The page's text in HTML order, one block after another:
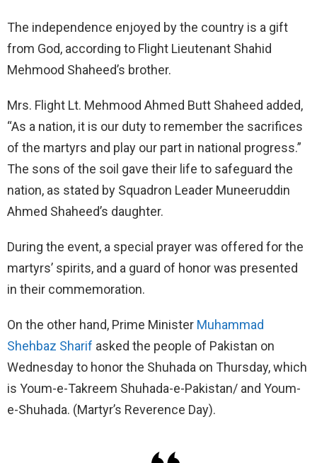
The independence enjoyed by the country is a gift
from God, according to Flight Lieutenant Shahid
Mehmood Shaheed’s brother.
Mrs. Flight Lt. Mehmood Ahmed Butt Shaheed added,
“As a nation, it is our duty to remember the sacrifices
of the martyrs and play our part in national progress.”
The sons of the soil gave their life to safeguard the
nation, as stated by Squadron Leader Muneeruddin
Ahmed Shaheed’s daughter.
During the event, a special prayer was offered for the
martyrs’ spirits, and a guard of honor was presented
in their commemoration.
On the other hand, Prime Minister Muhammad
Shehbaz Sharif asked the people of Pakistan on
Wednesday to honor the Shuhada on Thursday, which
is Youm-e-Takreem Shuhada-e-Pakistan/ and Youm-
e-Shuhada. (Martyr’s Reverence Day).